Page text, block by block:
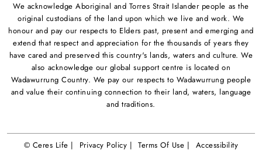
We acknowledge Aboriginal and Torres Strait Islander people as the
original custodians of the land upon which we live and work. We
honour and pay our respects to Elders past, present and emerging and
extend that respect and appreciation for the thousands of years they
have cared and preserved this country's lands, waters and culture. We
also acknowledge our global support centre is located on
Wadawurrung Country. We pay our respects to Wadawurrung people
and value their continuing connection to their land, waters, language
and traditions.
© Ceres Life | Privacy Policy | Terms Of Use | Accessibility